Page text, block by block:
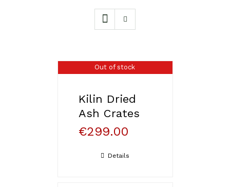
Out of stock
Kilin Dried
Ash Crates
€299.00
Details